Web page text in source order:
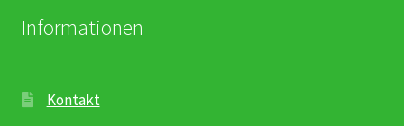
Informationen
Kontakt